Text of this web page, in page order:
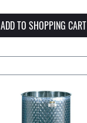
ADD TO SHOPPING CART